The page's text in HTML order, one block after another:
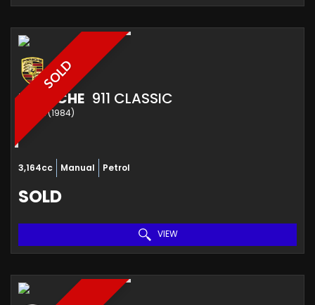
SOLD
PORSCHE 911 CLASSIC
COUPE (1984)
3,164cc Manual Petrol
SOLD
VIEW